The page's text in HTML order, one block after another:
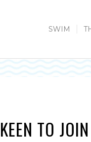
SWIM
KEEN TO